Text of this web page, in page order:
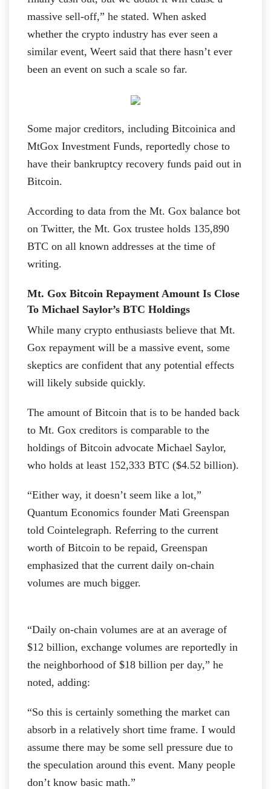
massive sell-off,” he stated. When asked
whether the crypto industry has ever seen a
similar event, Weert said that there hasn’t ever
been an event on such a scale so far.
Some major creditors, including Bitcoinica and
MtGox Investment Funds, reportedly chose to
have their bankruptcy recovery funds paid out in
Bitcoin.
According to data from the Mt. Gox balance bot
on Twitter, the Mt. Gox trustee holds 135,890
BTC on all known addresses at the time of
writing.
Mt. Gox Bitcoin Repayment Amount Is Close
To Michael Saylor’s BTC Holdings
While many crypto enthusiasts believe that Mt.
Gox repayment will be a massive event, some
skeptics are confident that any potential effects
will likely subside quickly.
The amount of Bitcoin that is to be handed back
to Mt. Gox creditors is comparable to the
holdings of Bitcoin advocate Michael Saylor,
who holds at least 152,333 BTC ($4.52 billion).
“Either way, it doesn’t seem like a lot,”
Quantum Economics founder Mati Greenspan
told Cointelegraph. Referring to the current
worth of Bitcoin to be repaid, Greenspan
emphasized that the current daily on-chain
volumes are much bigger.
“Daily on-chain volumes are at an average of
$12 billion, exchange volumes are reportedly in
the neighborhood of $18 billion per day,” he
noted, adding:
“So this is certainly something the market can
absorb in a relatively short time frame. I would
assume there may be some sell pressure due to
the speculation around this event. Many people
don’t know basic math.”